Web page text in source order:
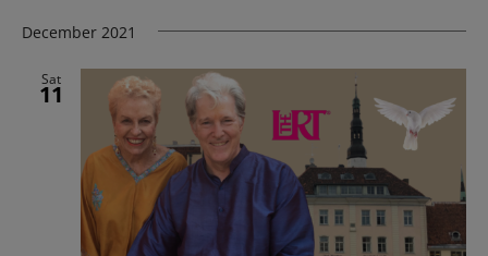
December 2021
Sat
11